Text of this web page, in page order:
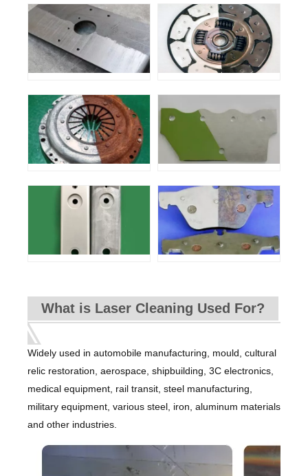
What is Laser Cleaning Used For?
Widely used in automobile manufacturing, mould, cultural
relic restoration, aerospace, shipbuilding, 3C electronics,
medical equipment, rail transit, steel manufacturing,
military equipment, various steel, iron, aluminum materials
and other industries.